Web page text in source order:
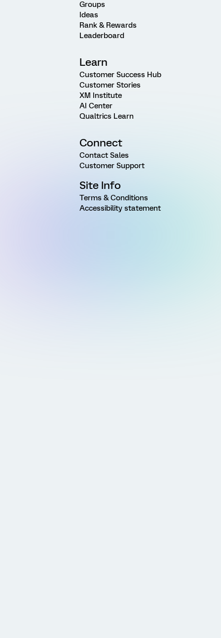
Groups
Ideas
Rank & Rewards
Leaderboard
Learn
Customer Success Hub
Customer Stories
XM Institute
AI Center
Qualtrics Learn
Connect
Contact Sales
Customer Support
Site Info
Terms & Conditions
Accessibility statement